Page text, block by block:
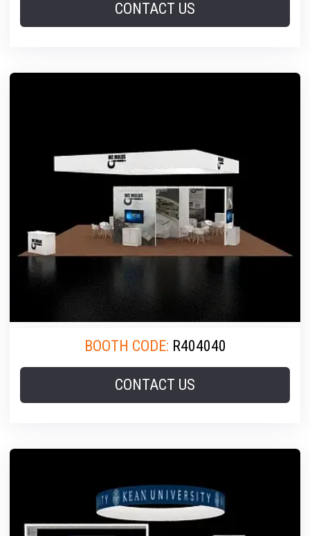
CONTACT US
BOOTH CODE: R404040
CONTACT US